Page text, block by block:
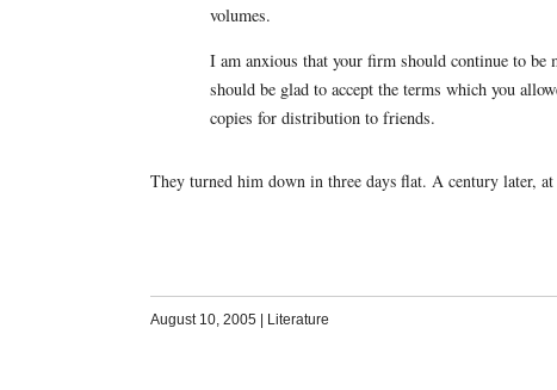
volumes.
I am anxious that your firm should continue to
should be glad to accept the terms which you
copies for distribution to friends.
They turned him down in three days flat. A century later,
August 10, 2005 Literature